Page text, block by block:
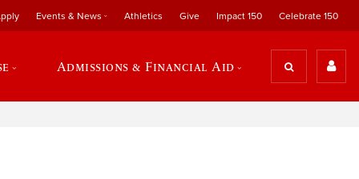
Events & News Athletics Give Impact 150 Celebrate 150
Admissions & Financial Aid